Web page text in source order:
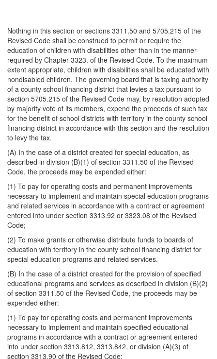
Nothing in this section or sections 3311.50 and 5705.215 of the
Revised Code shall be construed to permit or require the
education of children with disabilities other than in the manner
required by Chapter 3323. of the Revised Code. To the maximum
extent appropriate, children with disabilities shall be educated with
nondisabled children. The governing board that is taxing authority
of a county school financing district that levies a tax pursuant to
section 5705.215 of the Revised Code may, by resolution adopted
by majority vote of its members, expend the proceeds of such tax
for the benefit of school districts with territory in the county school
financing district in accordance with this section and the resolution
to levy the tax.
(A) In the case of a district created for special education, as
described in division (B)(1) of section 3311.50 of the Revised
Code, the proceeds may be expended either:
(1) To pay for operating costs and permanent improvements
necessary to implement and maintain special education programs
and related services in accordance with a contract or agreement
entered into under section 3313.92 or 3323.08 of the Revised
Code;
(2) To make grants or otherwise distribute funds to boards of
education with territory in the county school financing district for
special education programs and related services.
(B) In the case of a district created for the provision of specified
educational programs and services as described in division (B)(2)
of section 3311.50 of the Revised Code, the proceeds may be
expended either:
(1) To pay for operating costs and permanent improvements
necessary to implement and maintain specified educational
programs in accordance with a contract or agreement entered
into under section 3313.812, 3313.842, or division (A)(3) of
section 3313.90 of the Revised Code;